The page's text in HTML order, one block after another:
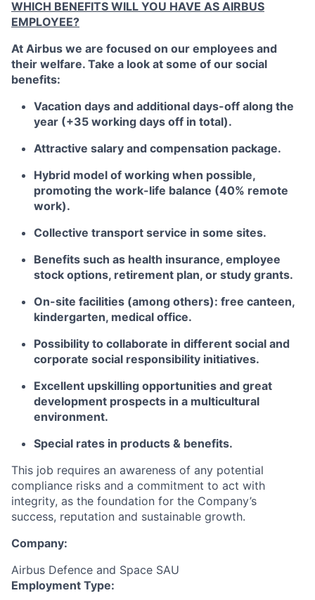
WHICH BENEFITS WILL YOU HAVE AS AIRBUS
EMPLOYEE?
At Airbus we are focused on our employees and
their welfare. Take a look at some of our social
benefits:
Vacation days and additional days-off along the
year (+35 working days off in total).
Attractive salary and compensation package.
Hybrid model of working when possible,
promoting the work-life balance (40% remote
work).
Collective transport service in some sites.
Benefits such as health insurance, employee
stock options, retirement plan, or study grants.
On-site facilities (among others): free canteen,
kindergarten, medical office.
Possibility to collaborate in different social and
corporate social responsibility initiatives.
Excellent upskilling opportunities and great
development prospects in a multicultural
environment.
Special rates in products & benefits.
This job requires an awareness of any potential
compliance risks and a commitment to act with
integrity, as the foundation for the Company’s
success, reputation and sustainable growth.
Company:
Airbus Defence and Space SAU
Employment Type: